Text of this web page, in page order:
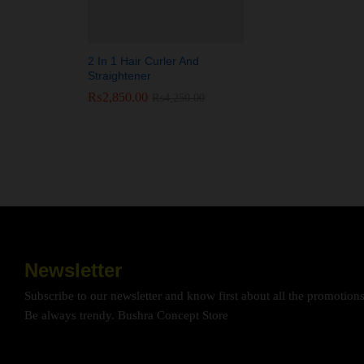
2 In 1 Hair Curler And
Straightener
₨2,850.00
₨2,850.00
Newsletter
Subscribe to our newsletter and know first about all the
Be always trendy. Bushra Concept Store